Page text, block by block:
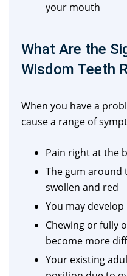
your mouth
What Are the
Wisdom Teeth
When you have a
cause a range of
Pain right at the
The gum around
swollen and red
You may
Chewing or fully
become more
Your existing